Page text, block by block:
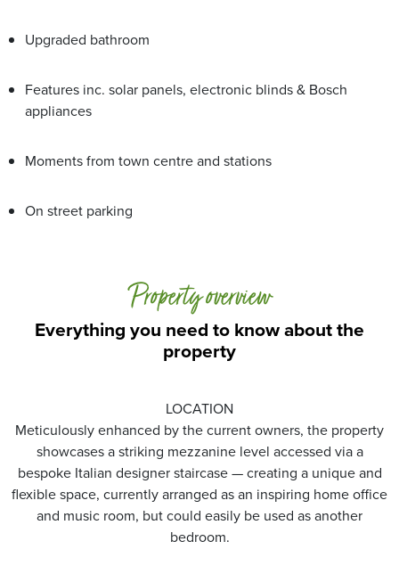
Upgraded bathroom
Features inc. solar panels, electronic blinds & Bosch
appliances
Moments from town centre and stations
On street parking
Everything you need to know about the
property
Property overview
LOCATION
Meticulously enhanced by the current owners, the property
showcases a striking mezzanine level accessed via a
bespoke Italian designer staircase — creating a unique and
flexible space, currently arranged as an inspiring home office
and music room, but could easily be used as another
bedroom.